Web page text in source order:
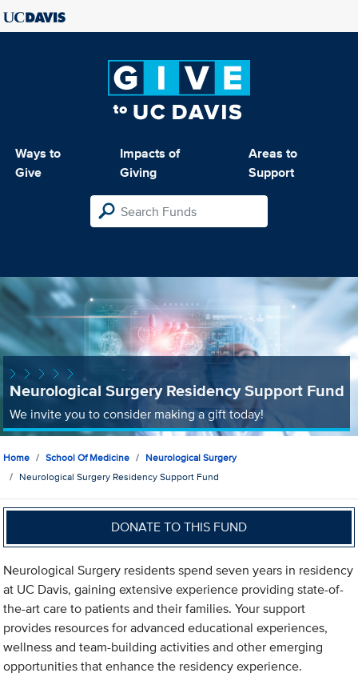
Ways to
Give
Impacts of
Giving
Areas to
Support
Neurological Surgery Residency Support Fund
We invite you to consider making a gift today!
Home School Of Medicine
Neurological Surgery
Neurological Surgery Residency Support Fund
DONATE TO THIS FUND
Neurological Surgery residents spend seven years in residency
at UC Davis, gaining extensive experience providing state-of-
the-art care to patients and their families. Your support
provides resources for advanced educational experiences,
wellness and team-building activities and other emerging
opportunities that enhance the residency experience.